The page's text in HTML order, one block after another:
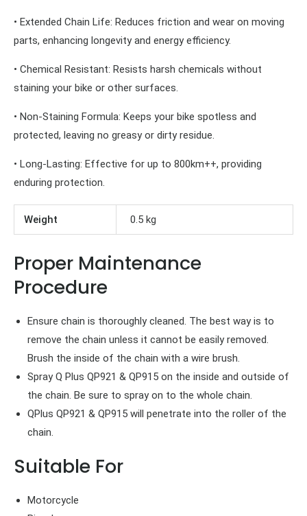
• Extended Chain Life: Reduces friction and wear on moving
parts, enhancing longevity and energy efficiency.
• Chemical Resistant: Resists harsh chemicals without
staining your bike or other surfaces.
• Non-Staining Formula: Keeps your bike spotless and
protected, leaving no greasy or dirty residue.
• Long-Lasting: Effective for up to 800km++, providing
enduring protection.
Weight 0.5 kg
Proper Maintenance
Procedure
Ensure chain is thoroughly cleaned. The best way is to
remove the chain unless it cannot be easily removed.
Brush the inside of the chain with a wire brush.
Spray Q Plus QP921 & QP915 on the inside and outside of
the chain. Be sure to spray on to the whole chain.
QPlus QP921 & QP915 will penetrate into the roller of the
chain.
Suitable For
Motorcycle